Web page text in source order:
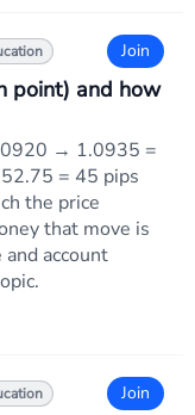
Join
point) and how
→ 1.0935 =
= 45 pips
the price
that move is
account
Join